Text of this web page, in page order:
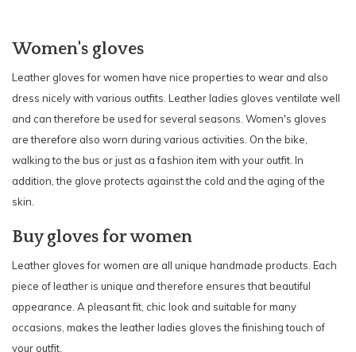
Women's gloves
Leather gloves for women have nice properties to wear and also
dress nicely with various outfits. Leather ladies gloves ventilate well
and can therefore be used for several seasons. Women's gloves
are therefore also worn during various activities. On the bike,
walking to the bus or just as a fashion item with your outfit. In
addition, the glove protects against the cold and the aging of the
skin.
Buy gloves for women
Leather gloves for women are all unique handmade products. Each
piece of leather is unique and therefore ensures that beautiful
appearance. A pleasant fit, chic look and suitable for many
occasions, makes the leather ladies gloves the finishing touch of
your outfit.